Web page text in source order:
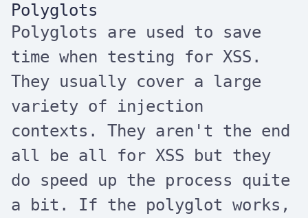
Polyglots
Polyglots are used to save
time when testing for XSS.
They usually cover a large
variety of injection
contexts. They aren't the end
all be all for XSS but they
do speed up the process quite
a bit. If the polyglot works,